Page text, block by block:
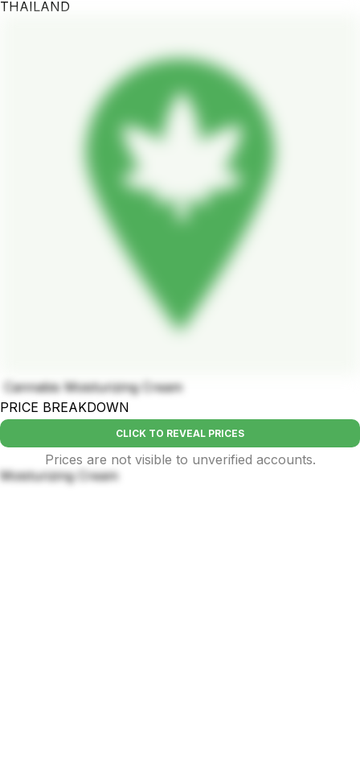
THAILAND
Cannabis Moisturizing Cream
PRICE BREAKDOWN
CLICK TO REVEAL PRICES
Prices are not visible to unverified accounts.
Moisturizing Cream